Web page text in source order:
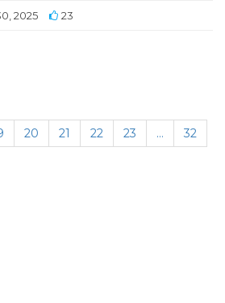
2025 23
20 21 22 23 …
32